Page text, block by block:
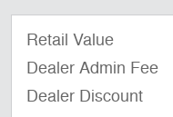
Retail Value
Dealer Admin Fee
Dealer Discount